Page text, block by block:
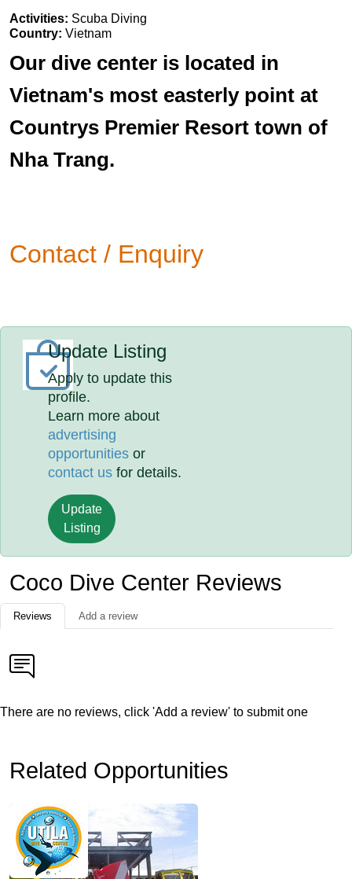
Activities: Scuba Diving
Country: Vietnam
Our dive center is located in
Vietnam's most easterly point at
Countrys Premier Resort town of
Nha Trang.
Contact / Enquiry
Update Listing
Apply to update this
profile.
Learn more about
advertising
opportunities or
contact us for details.
Update
Listing
Coco Dive Center Reviews
Reviews Add a review
There are no reviews, click 'Add a review' to submit one
Related Opportunities